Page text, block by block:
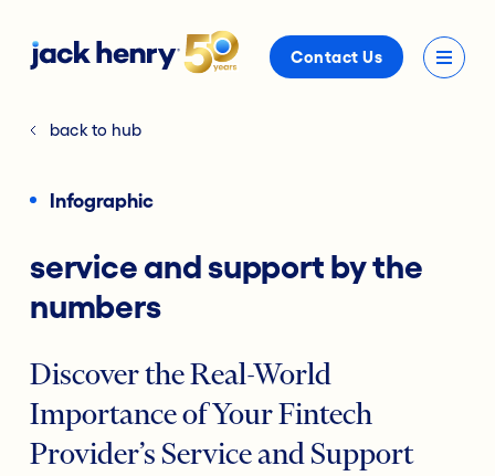
Contact Us
back to hub
Infographic
service and support by the
numbers
Discover the Real-World
Importance of Your Fintech
Provider’s Service and Support